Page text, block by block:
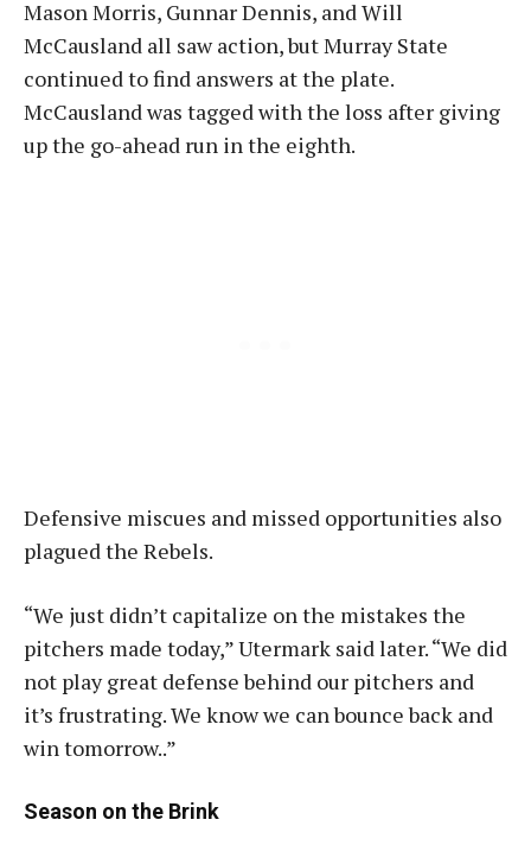
Mason Morris, Gunnar Dennis, and Will
McCausland all saw action, but Murray State
continued to find answers at the plate.
McCausland was tagged with the loss after giving
up the go-ahead run in the eighth.
Defensive miscues and missed opportunities also
plagued the Rebels.
“We just didn’t capitalize on the mistakes the
pitchers made today,” Utermark said later. “We did
not play great defense behind our pitchers and
it’s frustrating. We know we can bounce back and
win tomorrow..”
Season on the Brink